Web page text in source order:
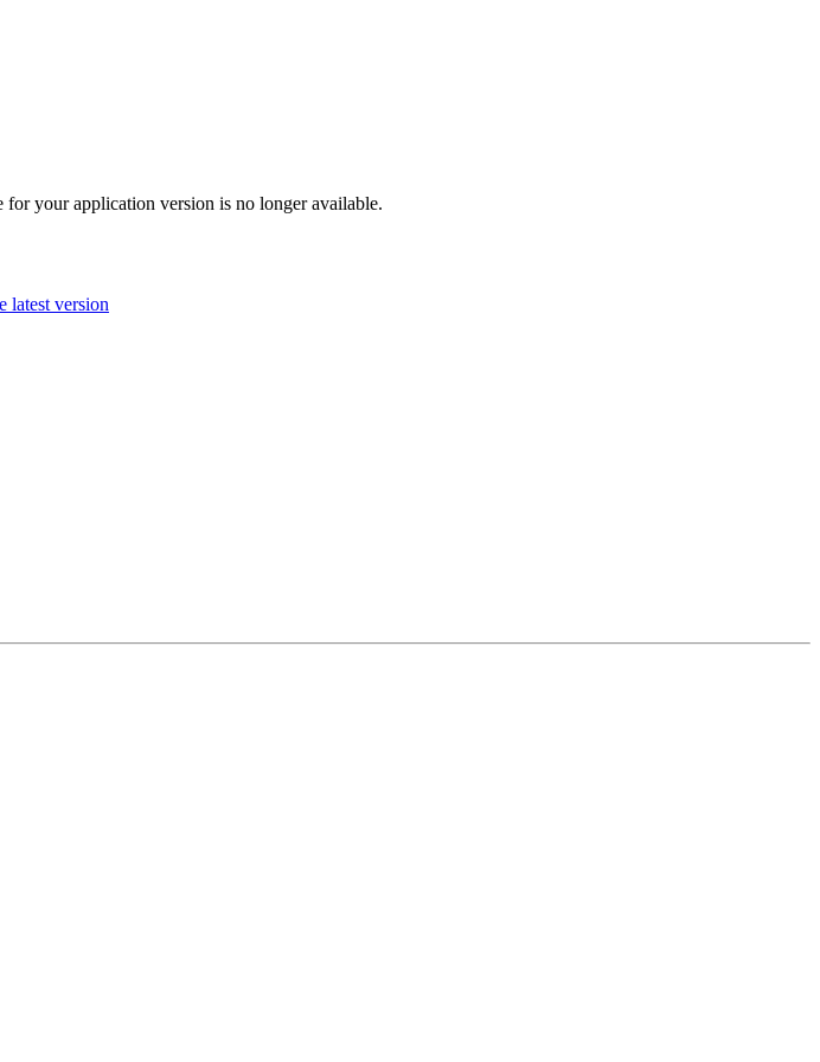
for your application version is no longer available.
latest version